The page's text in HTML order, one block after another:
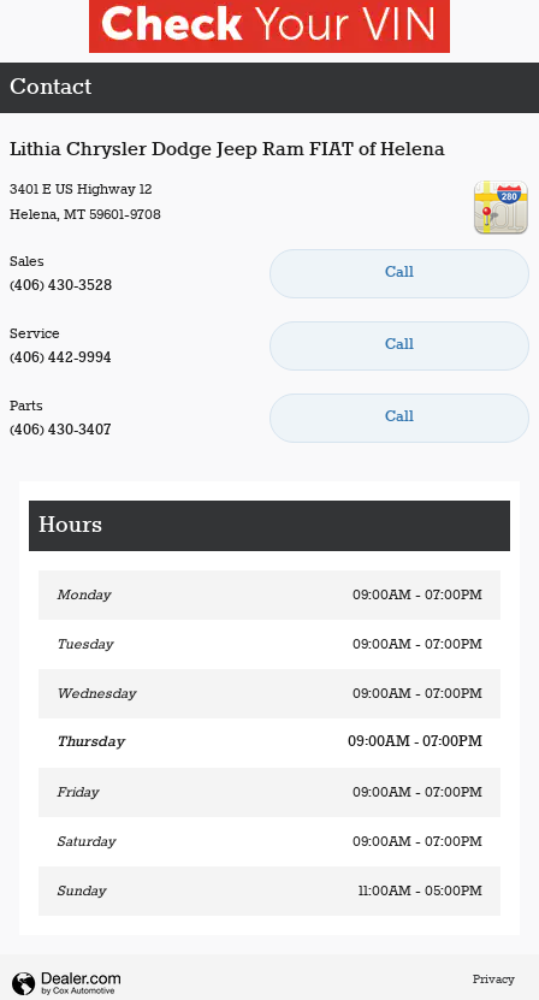
Contact
Lithia Chrysler Dodge Jeep Ram FIAT of Helena
3401 E US Highway 12
Helena, MT 59601-9708
Call
Sales
(406) 430-3528
Call
Service
(406) 442-9994
Call
Parts
(406) 430-3407
Hours
Monday 09:00AM - 07:00PM
Tuesday 09:00AM - 07:00PM
Wednesday 09:00AM - 07:00PM
Thursday 09:00AM - 07:00PM
Friday 09:00AM - 07:00PM
Saturday 09:00AM - 07:00PM
Sunday 11:00AM - 05:00PM
Privacy